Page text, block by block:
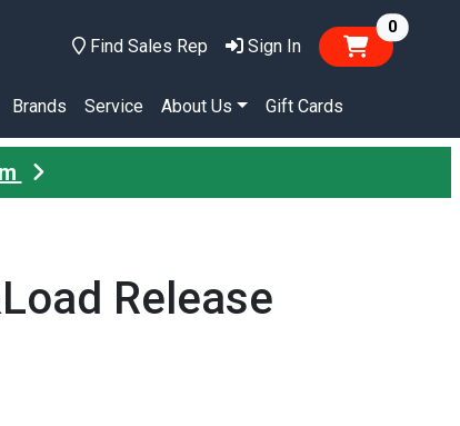
Find Sales Rep Sign In
0items
Brands Service About Us Gift Cards
Release